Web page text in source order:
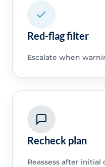
Red-flag filter
Escalate when
Recheck plan
Reassess after